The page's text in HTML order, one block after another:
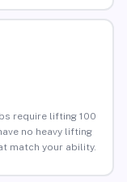
require lifting 100
no heavy lifting
match your ability.